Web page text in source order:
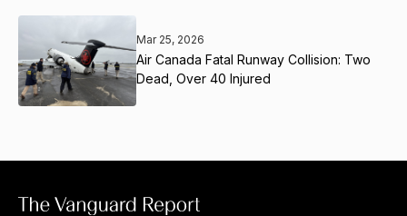
Mar 25, 2026
Air Canada Fatal Runway Collision: Two
Dead, Over 40 Injured